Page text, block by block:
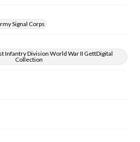
Signal Corps
Infantry Division World War II GettDigital
Collection